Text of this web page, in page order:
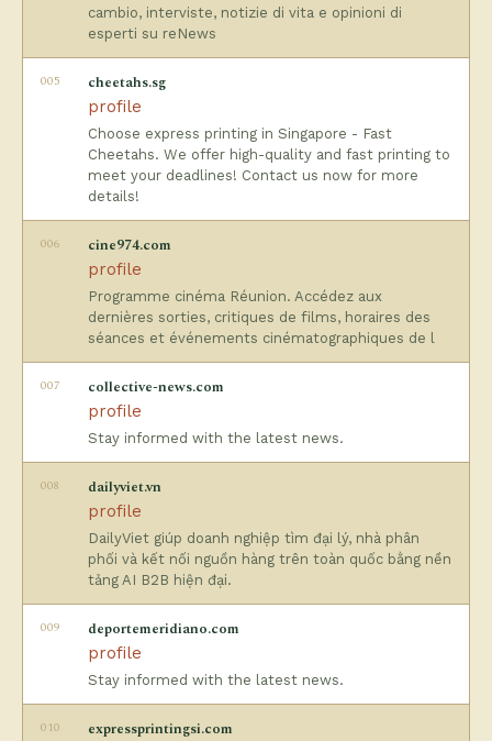
cambio, interviste, notizie di vita e opinioni di
esperti su reNews
005 cheetahs.sg
profile
Choose express printing in Singapore - Fast
Cheetahs. We offer high-quality and fast printing to
meet your deadlines! Contact us now for more
details!
006 cine974.com
profile
Programme cinéma Réunion. Accédez aux
dernières sorties, critiques de films, horaires des
séances et événements cinématographiques de l
007 collective-news.com
profile
Stay informed with the latest news.
008 dailyviet.vn
profile
DailyViet giúp doanh nghiệp tìm đại lý, nhà phân
phối và kết nối nguồn hàng trên toàn quốc bằng nền
tảng AI B2B hiện đại.
009 deportemeridiano.com
profile
Stay informed with the latest news.
010 expressprintingsi.com